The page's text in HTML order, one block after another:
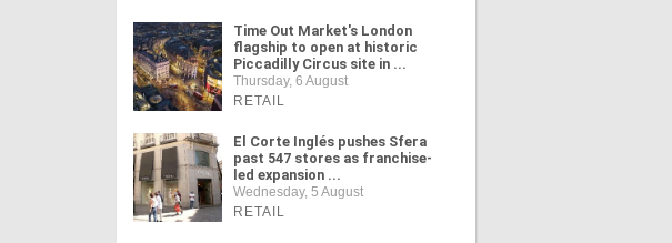
Time Out Market's London
flagship to open at historic
Piccadilly Circus site in ...
Thursday, 6 August
RETAIL
El Corte Inglés pushes Sfera
past 547 stores as franchise-
led expansion ...
Wednesday, 5 August
RETAIL